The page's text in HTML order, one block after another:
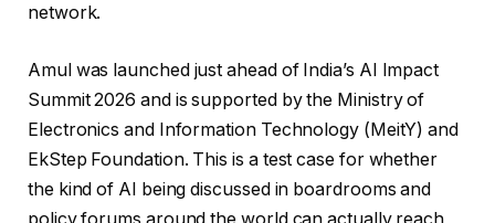
network.
Amul was launched just ahead of India’s AI Impact
Summit 2026 and is supported by the Ministry of
Electronics and Information Technology (MeitY) and
EkStep Foundation. This is a test case for whether
the kind of AI being discussed in boardrooms and
policy forums around the world can actually reach